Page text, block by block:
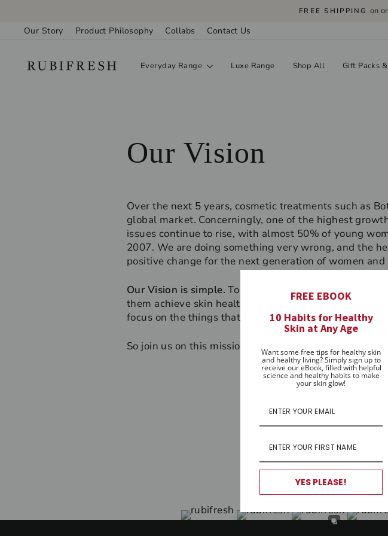
content
FREE SHIPPING on
Our Story Product Philosophy Collabs Contact Us
Everyday Range Luxe Range Shop All Gift Packs
Our Vision
Over the next 5 years, cosmetic treatments such as
global market. Concerningly, one of the highest
issues continue to rise, with almost 50% of young
2007. We are doing something very wrong, and the
positive change for the next generation of women and
Our Vision is simple. To help women and girls
them achieve skin health that matches their healthy
focus on the things that really matter.
So join us on this mission - become a Rubifresh
FREE EBOOK
10 Habits for Healthy
Skin at Any Age
Want some free tips for healthy skin
and healthy living? Simply sign up to
receive our eBook, filled with helpful
science and healthy habits to make
your skin glow!
YES PLEASE!